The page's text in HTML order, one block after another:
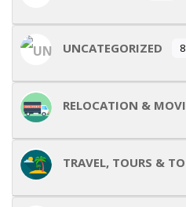
UNCATEGORIZED 8
RELOCATION &
TRAVEL, TOURS &